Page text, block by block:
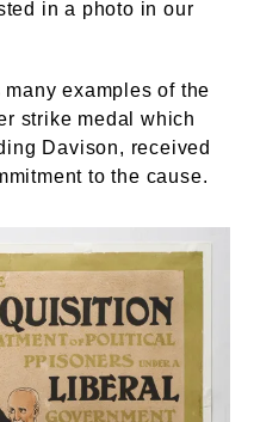
in a photo in our
examples of the
strike medal which
Davison, received
to the cause.